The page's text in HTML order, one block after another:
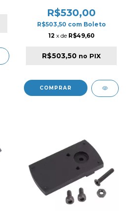
R$530,00
R$503,50 com Boleto
12 x de R$49,60
R$503,50 no PIX